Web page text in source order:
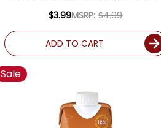
500ML
$3.99MSRP: $4.99
ADD TO CART
Sale